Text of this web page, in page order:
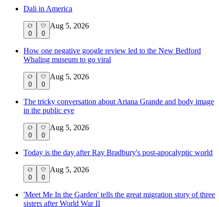
Dali in America
0 0
Aug 5, 2026
How one negative google review led to the New Bedford
Whaling museum to go viral
0 0
Aug 5, 2026
The tricky conversation about Ariana Grande and body image
in the public eye
0 0
Aug 5, 2026
Today is the day after Ray Bradbury's post-apocalyptic world
0 0
Aug 5, 2026
'Meet Me In the Garden' tells the great migration story of three
sisters after World War II